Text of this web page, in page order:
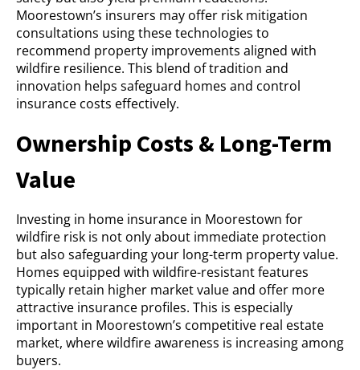
Moorestown’s insurers may offer risk mitigation
consultations using these technologies to
recommend property improvements aligned with
wildfire resilience. This blend of tradition and
innovation helps safeguard homes and control
insurance costs effectively.
Ownership Costs & Long-Term
Value
Investing in home insurance in Moorestown for
wildfire risk is not only about immediate protection
but also safeguarding your long-term property value.
Homes equipped with wildfire-resistant features
typically retain higher market value and offer more
attractive insurance profiles. This is especially
important in Moorestown’s competitive real estate
market, where wildfire awareness is increasing among
buyers.